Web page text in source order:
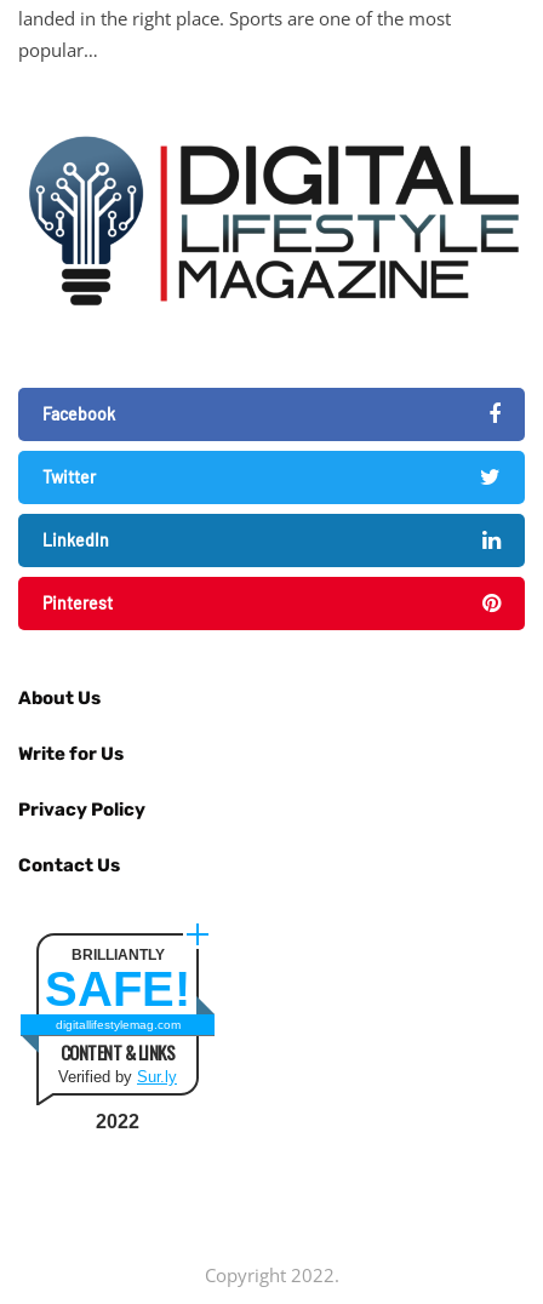
landed in the right place. Sports are one of the most
popular…
Facebook
Twitter
LinkedIn
Pinterest
About Us
Write for Us
Privacy Policy
Contact Us
BRILLIANTLY
SAFE!
digitallifestylemag.com
CONTENT & LINKS
Verified by Sur.ly
2022
Copyright 2022.